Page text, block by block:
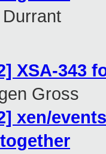
XSA-343
Gross
xen/